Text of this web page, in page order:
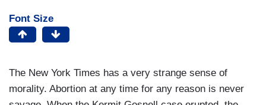
Font Size
The New York Times has a very strange sense of
morality. Abortion at any time for any reason is never